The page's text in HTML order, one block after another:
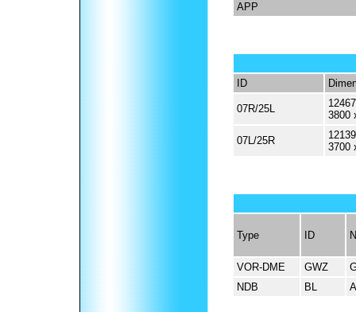
APP
ID
07R/25L
3800
07L/25R
3700
Type ID
VOR-DME GWZ
NDB
BL